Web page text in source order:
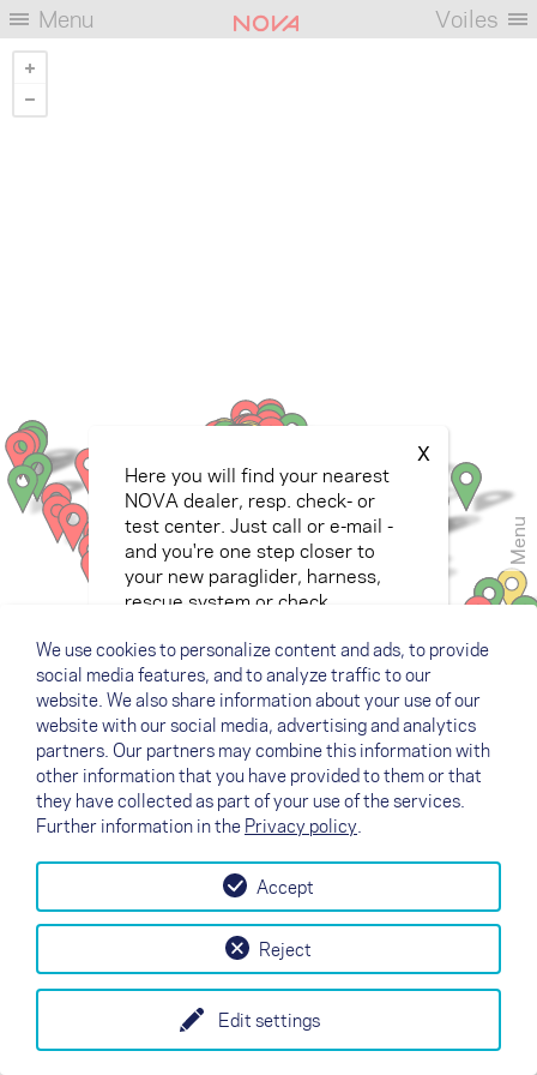
Menu Voiles
Menu
Legend
X
Here you will find your nearest
NOVA dealer, resp. check- or
test center. Just call or e-mail -
and you're one step closer to
your new paraglider, harness,
rescue system or check.
We use cookies to personalize content and ads, to provide
social media features, and to analyze traffic to our
website. We also share information about your use of our
website with our social media, advertising and analytics
partners. Our partners may combine this information with
other information that you have provided to them or that
they have collected as part of your use of the services.
Further information in the Privacy policy.
Edit settings
Reject
Accept